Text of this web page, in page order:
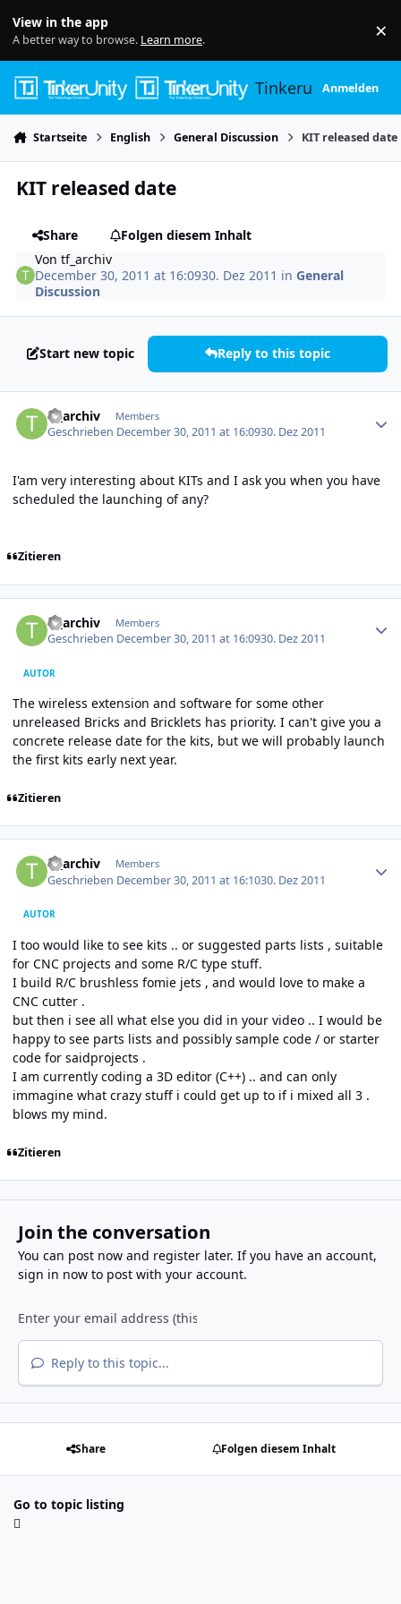
View in the app
A better way to browse. Learn more. ×
TinkerunityAnmelden
Startseite English General Discussion KIT released date
KIT released date
Share
Folgen diesem Inhalt
Vontf_archiv
December 30, 2011 at 16:0930. Dez 2011 inGeneral
Discussion
Start new topic Reply to this topic
tf_archiv Members
Geschrieben December 30, 2011 at 16:0930. Dez 2011
I'am very interesting about KITs and I ask you when you have
scheduled the launching of any?
Zitieren
tf_archiv Members
Geschrieben December 30, 2011 at 16:0930. Dez 2011
AUTOR
The wireless extension and software for some other
unreleased Bricks and Bricklets has priority. I can't give you a
concrete release date for the kits, but we will probably launch
the first kits early next year.
Zitieren
tf_archiv Members
Geschrieben December 30, 2011 at 16:1030. Dez 2011
AUTOR
I too would like to see kits .. or suggested parts lists , suitable
for CNC projects and some R/C type stuff.
I build R/C brushless fomie jets , and would love to make a
CNC cutter .
but then i see all what else you did in your video .. I would be
happy to see parts lists and possibly sample code / or starter
code for saidprojects .
I am currently coding a 3D editor (C++) .. and can only
immagine what crazy stuff i could get up to if i mixed all 3 .
blows my mind.
Zitieren
Join the conversation
You can post now and register later. If you have an account,
sign in nowto post with your account.
Reply to this topic...
Share Folgen diesem Inhalt
Go to topic listing